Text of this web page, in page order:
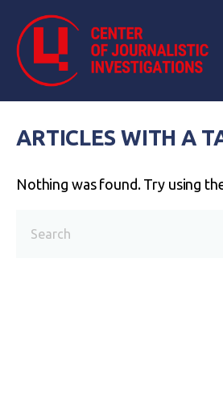
ARTICLES WITH A
Nothing was found. Try using